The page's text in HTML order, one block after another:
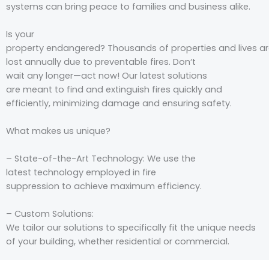
systems can bring peace to families and business alike.
Is your
property endangered? Thousands of properties and lives
lost annually due to preventable fires. Don‘t
wait any longer—act now! Our latest solutions
are meant to find and extinguish fires quickly and
efficiently, minimizing damage and ensuring safety.
What makes us unique?
– State-of-the-Art Technology: We use the
latest technology employed in fire
suppression to achieve maximum efficiency.
– Custom Solutions:
We tailor our solutions to specifically fit the unique needs
of your building, whether residential or commercial.